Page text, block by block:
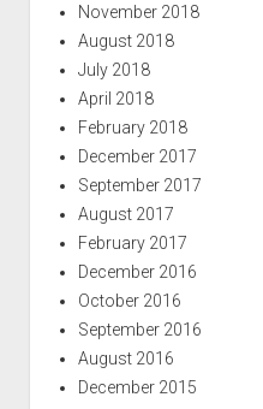
November 2018
August 2018
July 2018
April 2018
February 2018
December 2017
September 2017
August 2017
February 2017
December 2016
October 2016
September 2016
August 2016
December 2015